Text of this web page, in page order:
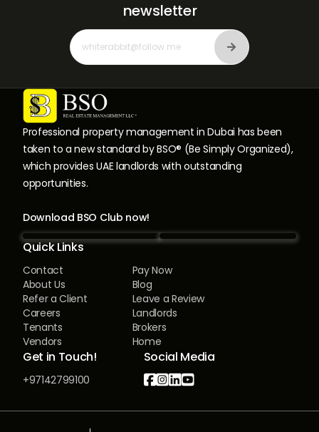
Professional property management in Dubai has been
taken to a new standard by BSO® (Be Simply Organized),
which provides UAE landlords with outstanding
opportunities.
Download BSO Club now!
Quick Links
Contact
Pay Now
About Us
Blog
Refer a Client
Leave a Review
Careers
Landlords
Tenants
Brokers
Vendors
Home
Get in Touch!
+97142799100
Social Media

newsletter